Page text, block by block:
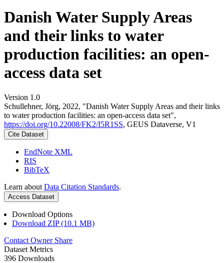
Danish Water Supply Areas
and their links to water
production facilities: an open-
access data set
Version 1.0
Schullehner, Jörg, 2022, "Danish Water Supply Areas and their links
to water production facilities: an open-access data set",
https://doi.org/10.22008/FK2/I5R1SS, GEUS Dataverse, V1
Cite Dataset
EndNote XML
RIS
BibTeX
Learn about Data Citation Standards.
Access Dataset
Download Options
Download ZIP (10.1 MB)
Contact Owner Share
Dataset Metrics
396 Downloads